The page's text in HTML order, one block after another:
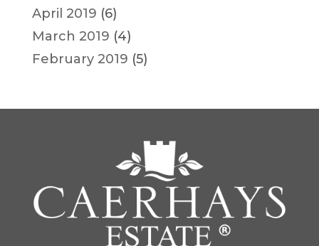
April 2019 (6)
March 2019 (4)
February 2019 (5)